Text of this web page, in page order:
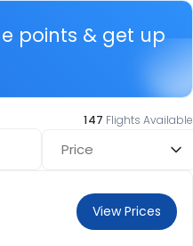
points & get up
147 Flights Available
Price
View Prices